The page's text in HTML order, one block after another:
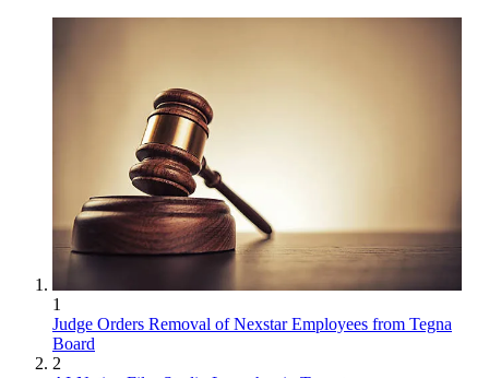
1
Judge Orders Removal of Nexstar Employees from Tegna
Board
2